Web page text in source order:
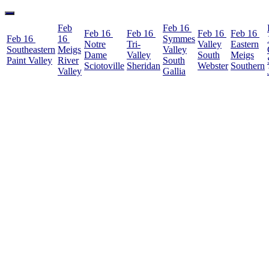
Feb 16
Southeastern
Paint Valley
Feb
16
Meigs
River
Valley
Feb 16
Notre
Dame
Sciotoville
Feb 16
Tri-
Valley
Sheridan
Feb 16
Symmes
Valley
South
Gallia
Feb 16
Valley
South
Webster
Feb 16
Eastern
Meigs
Southern